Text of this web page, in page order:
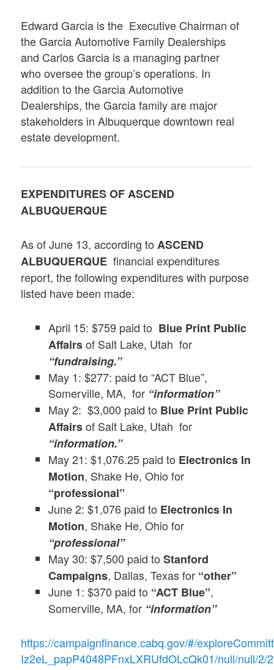
Edward Garcia is the Executive Chairman of
the Garcia Automotive Family Dealerships
and Carlos Garcia is a managing partner
who oversee the group’s operations. In
addition to the Garcia Automotive
Dealerships, the Garcia family are major
stakeholders in Albuquerque downtown real
estate development.
EXPENDITURES OFASCEND
ALBUQUERQUE
As of June 13, according toASCEND
ALBUQUERQUEfinancial expenditures
report, the following expenditures with purpose
listed have been made:
April 15: $759 paid to Blue Print Public
Affairsof Salt Lake, Utah for
“fundraising.”
May 1: $277: paid to “ACT Blue”,
Somerville, MA, for “information”
May 2: $3,000 paid to Blue Print Public
Affairsof Salt Lake, Utah for
“information.”
May 21: $1,076.25 paid to Electronics In
Motion, Shake He, Ohio for
“professional”
June 2: $1,076 paid to Electronics In
Motion, Shake He, Ohio for
“professional”
May 30: $7,500 paid toStanford
Campaigns, Dallas, Texas for “other”
June 1: $370 paid to “ACT Blue”,
Somerville, MA, for “information”
https://campaignfinance.cabq.gov/#/
Iz2eL_papP4048PFnxLXRUfdOLcQk01/null/null/2/